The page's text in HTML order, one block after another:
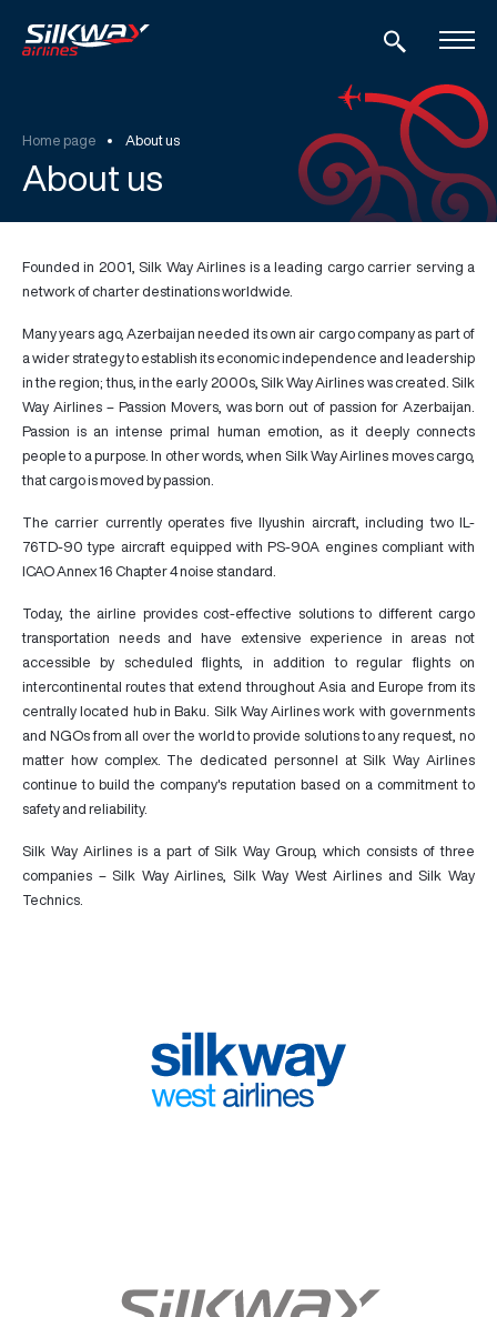
Home page About us
About us
Founded in 2001, Silk Way Airlines is a leading cargo carrier serving a
network of charter destinations worldwide.
Many years ago, Azerbaijan needed its own air cargo company as part of
a wider strategy to establish its economic independence and leadership
in the region; thus, in the early 2000s, Silk Way Airlines was created. Silk
Way Airlines –Passion Movers, was born out of passion for Azerbaijan.
Passion is an intense primal human emotion, as it deeply connects
people to a purpose. In other words, when Silk Way Airlines moves cargo,
that cargo is moved by passion.
The carrier currently operates five Ilyushin aircraft, including two IL-
76TD-90 type aircraft equipped with PS-90A engines compliant with
ICAO Annex 16 Chapter 4 noise standard.
Today, the airline provides cost-effective solutions to different cargo
transportation needs and have extensive experience in areas not
accessible by scheduled flights, in addition to regular flights on
intercontinental routes that extend throughout Asia and Europe from its
centrally located hub in Baku. Silk Way Airlines work with governments
and NGOs from all over the world to provide solutions to any request, no
matter how complex. The dedicated personnel at Silk Way Airlines
continue to build the company's reputation based on a commitment to
safety and reliability.
Silk Way Airlines is a part of Silk Way Group, which consists of three
companies – Silk Way Airlines, Silk Way West Airlines and Silk Way
Technics.